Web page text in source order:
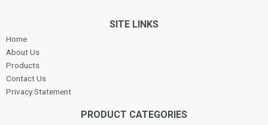
SITE LINKS
Home
About Us
Products
Contact Us
Privacy Statement
PRODUCT CATEGORIES